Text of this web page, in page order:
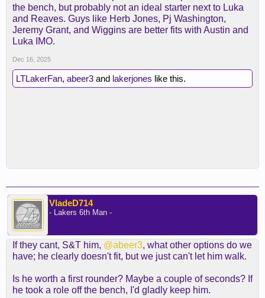
the bench, but probably not an ideal starter next to Luka
and Reaves. Guys like Herb Jones, Pj Washington,
Jeremy Grant, and Wiggins are better fits with Austin and
Luka IMO.
Dec 16, 2025
LTLakerFan, abeer3 and lakerjones like this.
VladeD714
- Lakers 6th Man -
If they cant, S&T him, @abeer3, what other options do we
have; he clearly doesn't fit, but we just can't let him walk.
Is he worth a first rounder? Maybe a couple of seconds? If
he took a role off the bench, I'd gladly keep him.